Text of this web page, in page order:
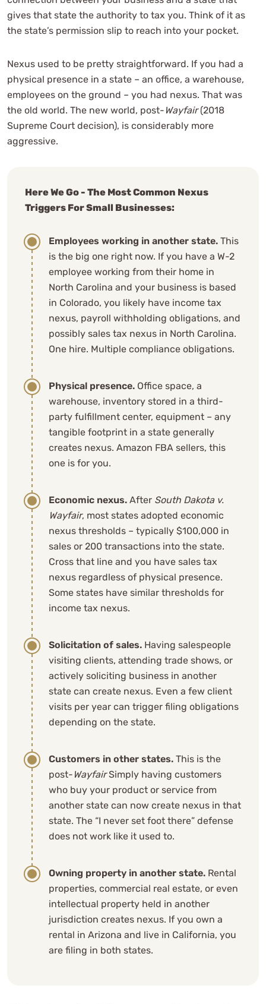
gives that state the authority to tax you. Think of it as
the state’s permission slip to reach into your pocket.
Nexus used to be pretty straightforward. If you had a
physical presence in a state – an office, a warehouse,
employees on the ground – you had nexus. That was
the old world. The new world, post- Wayfair(2018
Supreme Court decision), is considerably more
aggressive.
Here We Go - The Most Common Nexus
Triggers For Small Businesses:
Employees working in another state. This
is the big one right now. If you have a W-2
employee working from their home in
North Carolina and your business is based
in Colorado, you likely have income tax
nexus, payroll withholding obligations, and
possibly sales tax nexus in North Carolina.
One hire. Multiple compliance obligations.
Physical presence. Office space, a
warehouse, inventory stored in a third-
party fulfillment center, equipment – any
tangible footprint in a state generally
creates nexus. Amazon FBA sellers, this
one is for you.
Economic nexus. After South Dakota v.
Wayfair, most states adopted economic
nexus thresholds – typically $100,000 in
sales or 200 transactions into the state.
Cross that line and you have sales tax
nexus regardless of physical presence.
Some states have similar thresholds for
income tax nexus.
Solicitation of sales. Having salespeople
visiting clients, attending trade shows, or
actively soliciting business in another
state can create nexus. Even a few client
visits per year can trigger filing obligations
depending on the state.
Customers in other states. This is the
post- WayfairSimply having customers
who buy your product or service from
another state can now create nexus in that
state. The “I never set foot there” defense
does not work like it used to.
Owning property in another state. Rental
properties, commercial real estate, or even
intellectual property held in another
jurisdiction creates nexus. If you own a
rental in Arizona and live in California, you
are filing in both states.